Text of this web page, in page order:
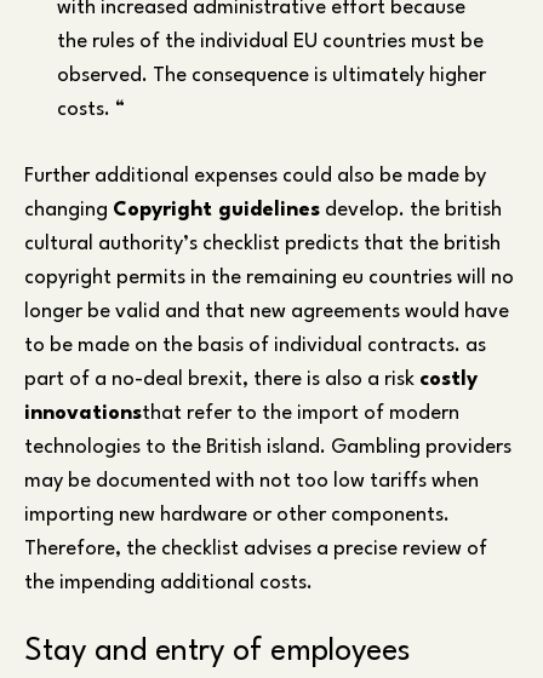
with increased administrative effort because
the rules of the individual EU countries must be
observed. The consequence is ultimately higher
costs. “
Further additional expenses could also be made by
changing Copyright guidelines develop. the british
cultural authority’s checklist predicts that the british
copyright permits in the remaining eu countries will no
longer be valid and that new agreements would have
to be made on the basis of individual contracts. as
part of a no-deal brexit, there is also a risk costly
innovationsthat refer to the import of modern
technologies to the British island. Gambling providers
may be documented with not too low tariffs when
importing new hardware or other components.
Therefore, the checklist advises a precise review of
the impending additional costs.
Stay and entry of employees